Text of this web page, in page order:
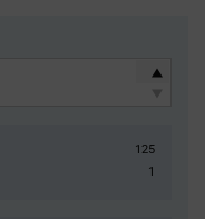
125
1